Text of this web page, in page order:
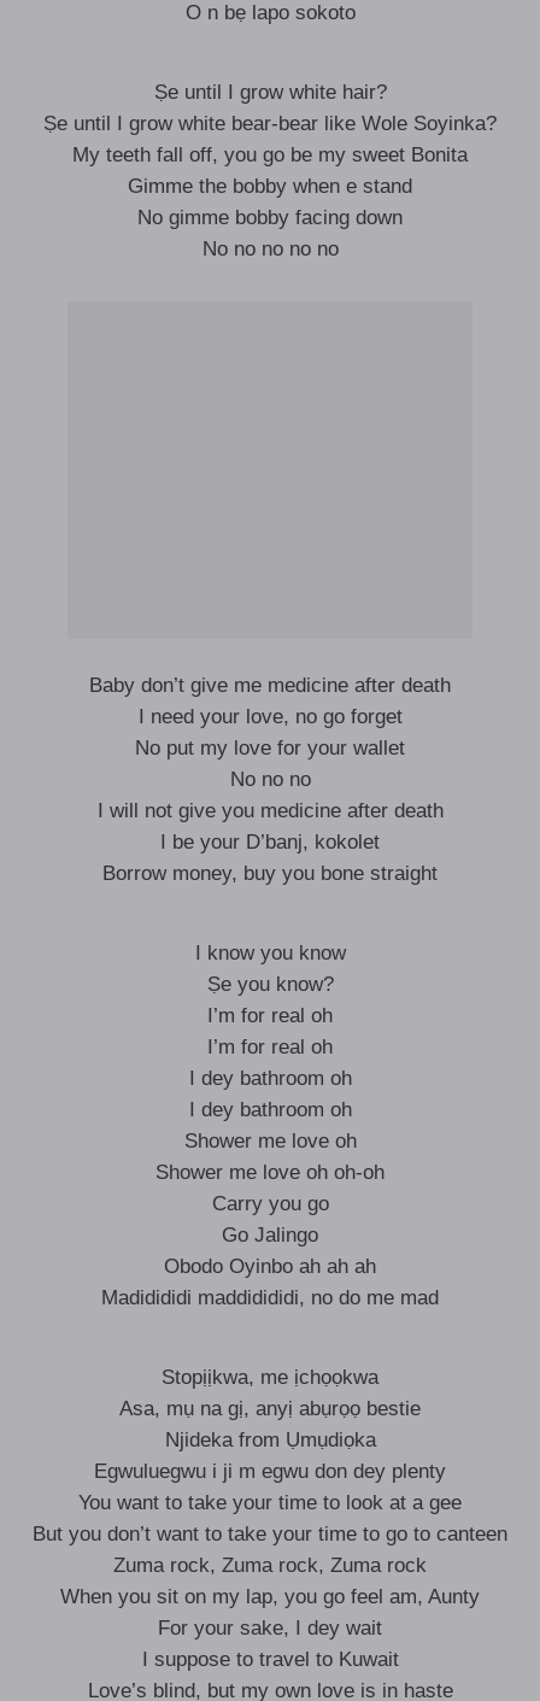
O n bẹ lapo sokoto
Ṣe until I grow white hair?
Ṣe until I grow white bear-bear like Wole Soyinka?
My teeth fall off, you go be my sweet Bonita
Gimme the bobby when e stand
No gimme bobby facing down
No no no no no
Baby don’t give me medicine after death
I need your love, no go forget
No put my love for your wallet
No no no
I will not give you medicine after death
I be your D’banj, kokolet
Borrow money, buy you bone straight
I know you know
Ṣe you know?
I’m for real oh
I’m for real oh
I dey bathroom oh
I dey bathroom oh
Shower me love oh
Shower me love oh oh-oh
Carry you go
Go Jalingo
Obodo Oyinbo ah ah ah
Madidididi maddidididi, no do me mad
Stopịịkwa, me ịchọọkwa
Asa, mụ na gị, anyị abụrọọ bestie
Njideka from Ụmụdiọka
Egwuluegwu i ji m egwu don dey plenty
You want to take your time to look at a gee
But you don’t want to take your time to go to canteen
Zuma rock, Zuma rock, Zuma rock
When you sit on my lap, you go feel am, Aunty
For your sake, I dey wait
I suppose to travel to Kuwait
Love’s blind, but my own love is in haste